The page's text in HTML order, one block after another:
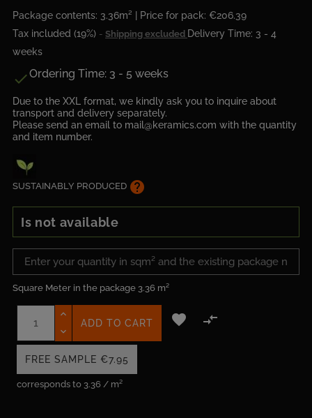
Package contents: 3.36m² | Price for pack: €206.39
Tax included (19%)
Shipping excluded Delivery Time: 3 - 4
weeks
Ordering Time: 3 - 5 weeks
Due to the XXL format, we kindly ask you to inquire about
transport and delivery separately.
Please send an email to mail@keramics.com with the quantity
and item number.
SUSTAINABLY PRODUCED help
Is not available
Square Meter in the package 3.36 m²
corresponds to 3.36 / m²
ADD TO CART  
FREE SAMPLE €7.95